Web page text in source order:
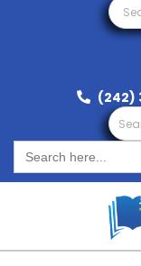
(242)
Search
for: